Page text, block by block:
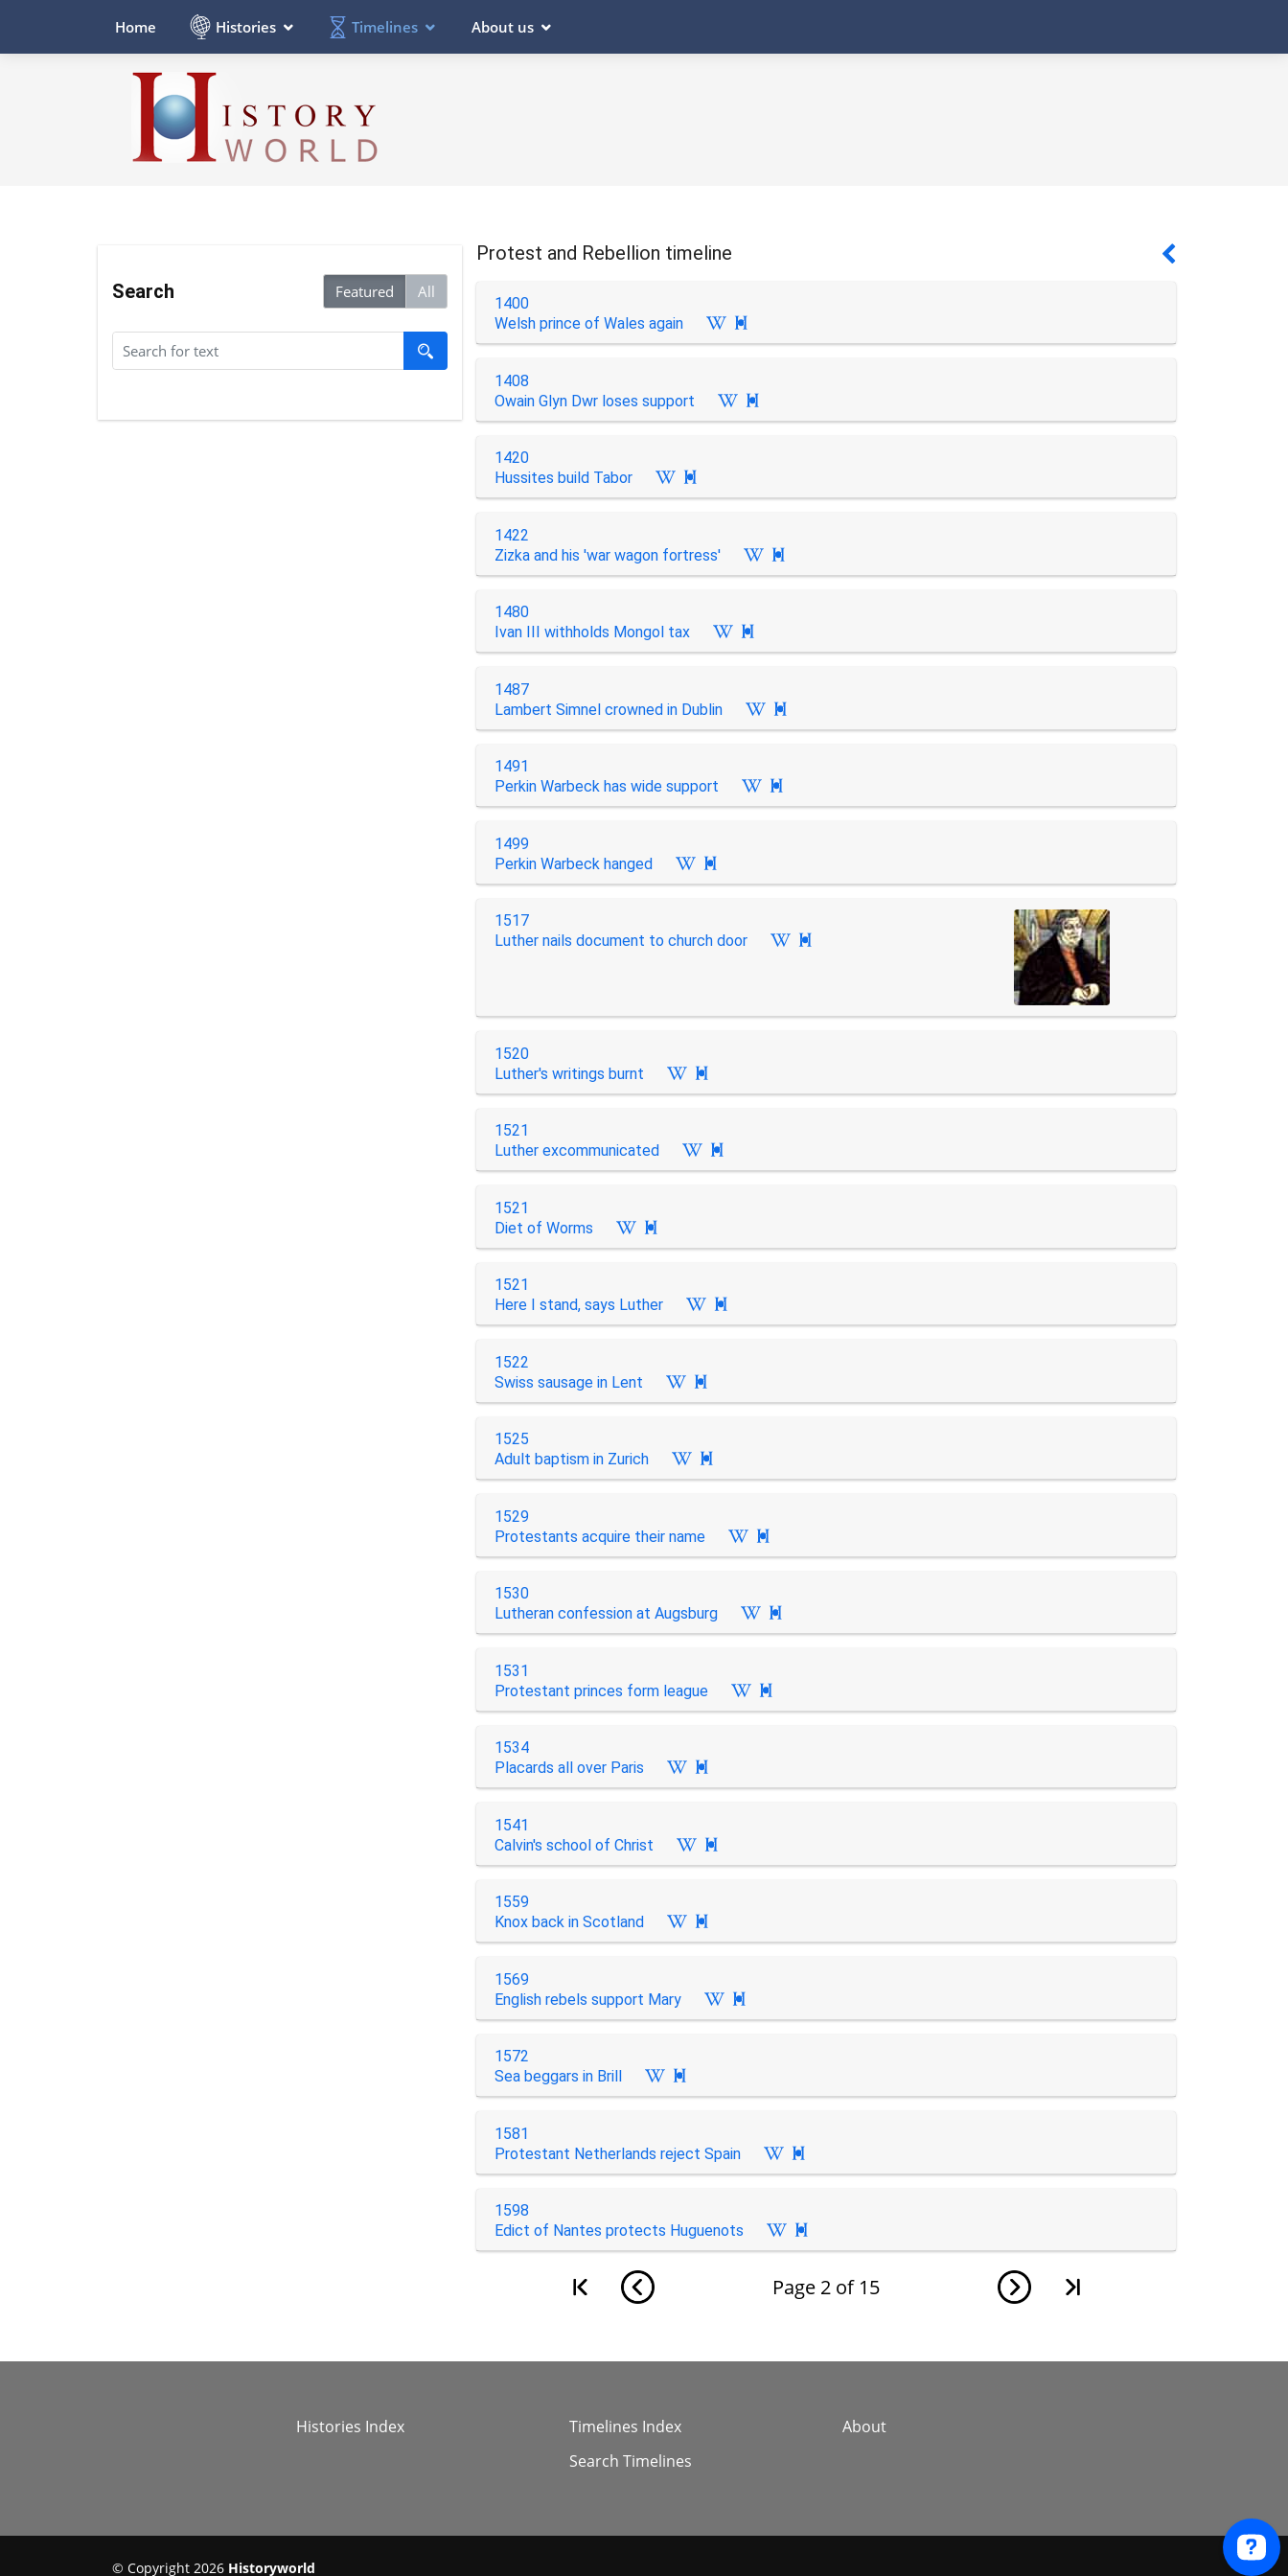
Home Histories Timelines About us
Search Featured All
Protest and Rebellion timeline
1400
Welsh prince of Wales again

1408
Owain Glyn Dwr loses support

1420
Hussites build Tabor

1422
Zizka and his 'war wagon fortress'

1480
Ivan III withholds Mongol tax

1487
Lambert Simnel crowned in Dublin

1491
Perkin Warbeck has wide support

1499
Perkin Warbeck hanged

1517
Luther nails document to church door

1520
Luther's writings burnt

1521
Luther excommunicated

1521
Diet of Worms

1521
Here I stand, says Luther

1522
Swiss sausage in Lent

1525
Adult baptism in Zurich

1529
Protestants acquire their name

1530
Lutheran confession at Augsburg

1531
Protestant princes form league

1534
Placards all over Paris

1541
Calvin's school of Christ

1559
Knox back in Scotland

1569
English rebels support Mary

1572
Sea beggars in Brill

1581
Protestant Netherlands reject Spain

1598
Edict of Nantes protects Huguenots

Page 2 of 15
Histories Index
Timelines Index
Search Timelines
About
© Copyright 2026 Historyworld